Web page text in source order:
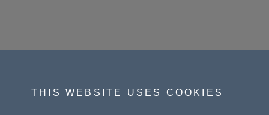
THIS WEBSITE USES COOKIES